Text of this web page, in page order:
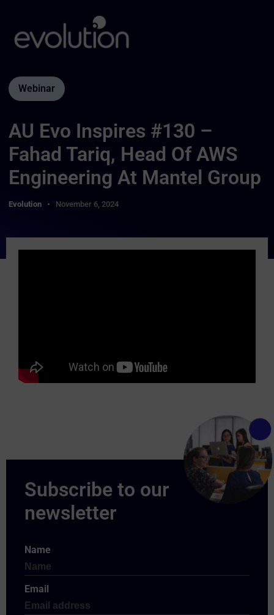
Webinar
AU Evo Inspires #130 –
Fahad Tariq, Head Of AWS
Engineering At Mantel Group
Evolution November 6, 2024
Name
Email